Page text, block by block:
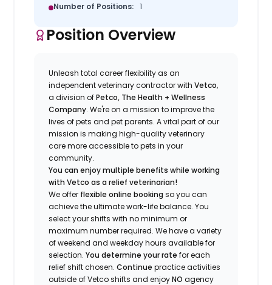
Number of Positions: 1
Position Overview
Unleash total career flexibility as an
independent veterinary contractor withVetco,
a division ofPetco, The Health + Wellness
Company.We'reon a mission to improve the
lives of pets and pet parents. A vital part of our
mission is making high-quality veterinary
care more accessible to pets in your
community.
You can enjoy multiple benefits while working
with Vetco as a relief veterinarian!
We offer flexible online booking so you can
achieve the ultimate work-life balance. You
select your shifts with no minimum or
maximum numberrequired.We have a variety
of weekend and weekday hours available for
selection. Youdetermine your rate for each
relief shift chosen. Continue practiceactivities
outside of Vetco shifts and enjoyNO agency